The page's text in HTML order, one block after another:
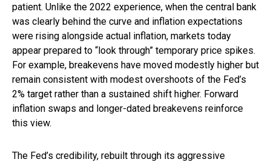
patient. Unlike the 2022 experience, when the central bank
was clearly behind the curve and inflation expectations
were rising alongside actual inflation, markets today
appear prepared to “look through” temporary price spikes.
For example, breakevens have moved modestly higher but
remain consistent with modest overshoots of the Fed’s
2% target rather than a sustained shift higher. Forward
inflation swaps and longer-dated breakevens reinforce
this view.
The Fed’s credibility, rebuilt through its aggressive